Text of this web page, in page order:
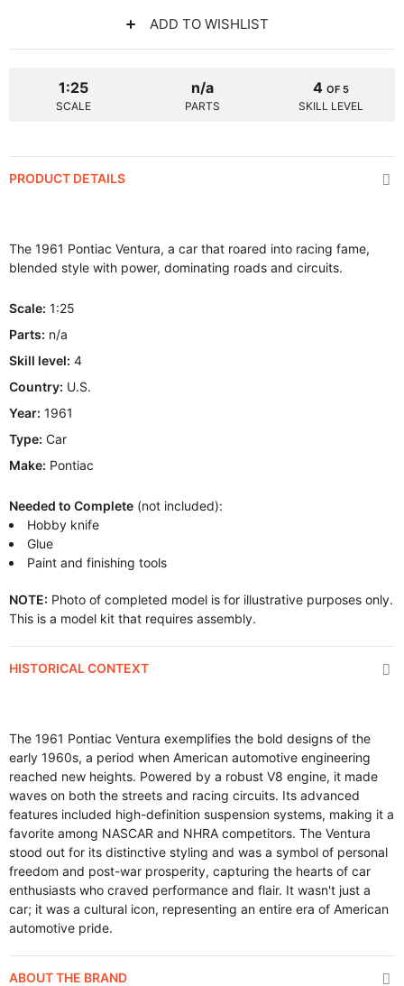
ADD TO WISHLIST
1:25
SCALE
n/a
PARTS
4 OF 5
SKILL LEVEL
PRODUCT DETAILS
The 1961 Pontiac Ventura, a car that roared into racing fame,
blended style with power, dominating roads and circuits.
Scale: 1:25
Parts: n/a
Skill level: 4
Country: U.S.
Year: 1961
Type: Car
Make: Pontiac
Needed to Complete (not included):
Hobby knife
Glue
Paint and finishing tools
NOTE: Photo of completed model is for illustrative purposes only.
This is a model kit that requires assembly.
HISTORICAL CONTEXT
The 1961 Pontiac Ventura exemplifies the bold designs of the
early 1960s, a period when American automotive engineering
reached new heights. Powered by a robust V8 engine, it made
waves on both the streets and racing circuits. Its advanced
features included high-definition suspension systems, making it a
favorite among NASCAR and NHRA competitors. The Ventura
stood out for its distinctive styling and was a symbol of personal
freedom and post-war prosperity, capturing the hearts of car
enthusiasts who craved performance and flair. It wasn't just a
car; it was a cultural icon, representing an entire era of American
automotive pride.
ABOUT THE BRAND